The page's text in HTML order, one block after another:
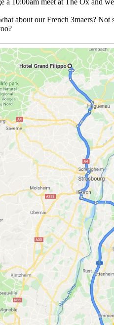
a 10:00am meet at The Ox and
about our French 3maers?